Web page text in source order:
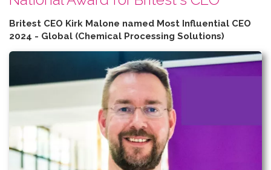
Britest CEO Kirk Malone named Most Influential CEO
2024 - Global (Chemical Processing Solutions)